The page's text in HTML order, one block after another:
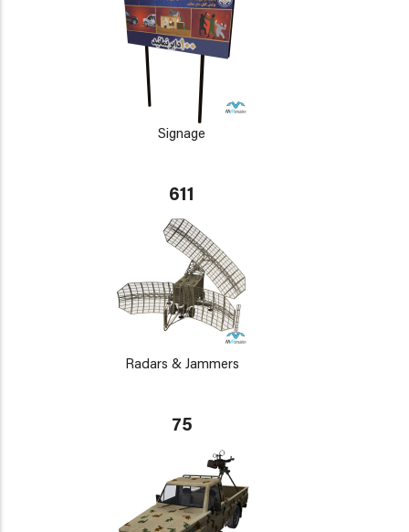
Signage
611
Radars & Jammers
75